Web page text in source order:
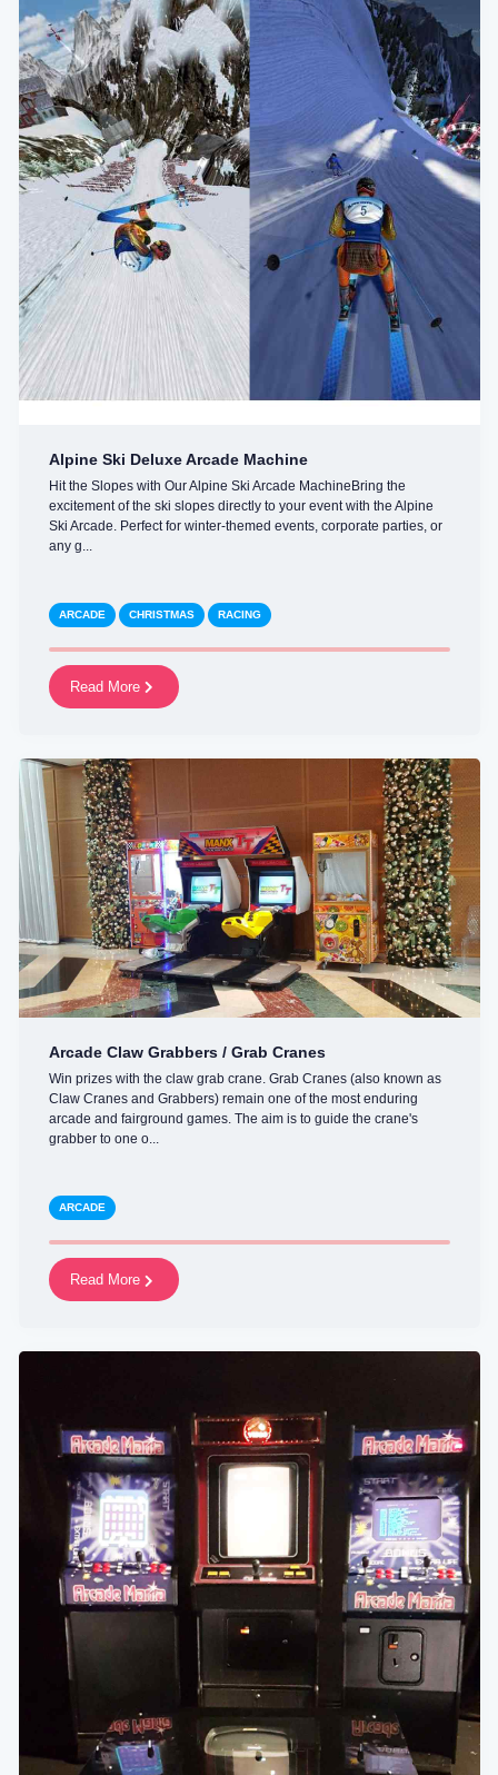
Alpine Ski Deluxe Arcade Machine
Hit the Slopes with Our Alpine Ski Arcade MachineBring the
excitement of the ski slopes directly to your event with the Alpine
Ski Arcade. Perfect for winter-themed events, corporate parties, or
any g...
ARCADE CHRISTMAS RACING
Read More
Arcade Claw Grabbers / Grab Cranes
Win prizes with the claw grab crane. Grab Cranes (also known as
Claw Cranes and Grabbers) remain one of the most enduring
arcade and fairground games. The aim is to guide the crane's
grabber to one o...
ARCADE
Read More